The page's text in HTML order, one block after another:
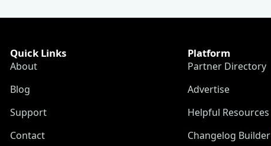
Quick Links
About
Blog
Support
Contact
Platform
Partner Directory
Advertise
Helpful Resources
Changelog Builder